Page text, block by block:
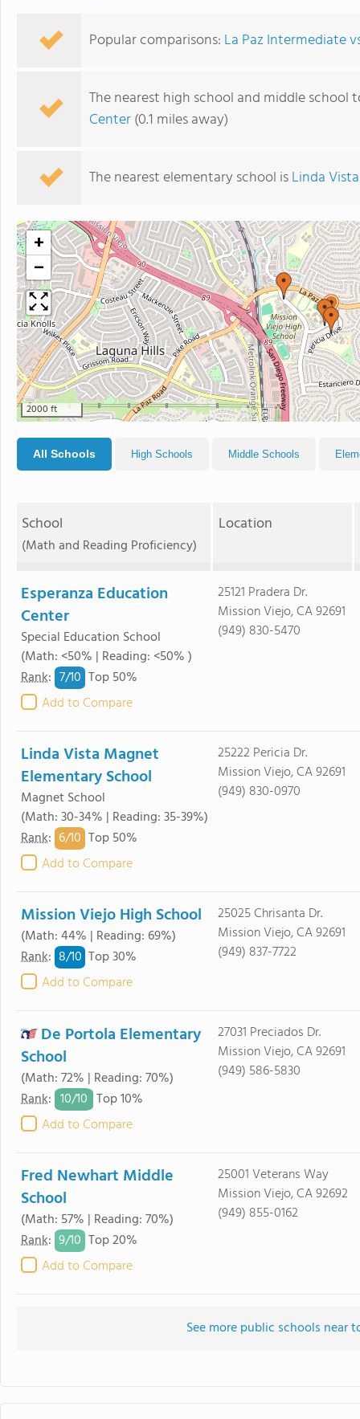
Popular comparisons: La Paz Intermediate
The nearest high school and middle school
Center(0.1 miles away)
The nearest elementary school isLinda
+
−
2000 ft
All Schools High Schools Middle Schools
School
(Math and Reading Proficiency)
Location
Esperanza Education
Center
Special Education School
(Math: <50% | Reading: <50% )
Rank: 7/10 Top 50%
Add to Compare
25121 Pradera Dr.
Mission Viejo, CA 92691
(949) 830-5470
Linda Vista Magnet
Elementary School
Magnet School
(Math: 30-34% | Reading: 35-39%)
Rank: 6/10 Top 50%
Add to Compare
25222 Pericia Dr.
Mission Viejo, CA 92691
(949) 830-0970
Mission Viejo High School
(Math: 44% | Reading: 69%)
Rank: 8/10 Top 30%
Add to Compare
25025 Chrisanta Dr.
Mission Viejo, CA 92691
(949) 837-7722
De Portola Elementary
School
(Math: 72% | Reading: 70%)
Rank: 10/10 Top 10%
Add to Compare
27031 Preciados Dr.
Mission Viejo, CA 92691
(949) 586-5830
Fred Newhart Middle
School
(Math: 57% | Reading: 70%)
Rank: 9/10 Top 20%
Add to Compare
25001 Veterans Way
Mission Viejo, CA 92692
(949) 855-0162
See more public schools near